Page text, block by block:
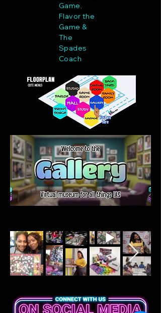
Game,
Flavor the
Game &
The
Spades
Coach